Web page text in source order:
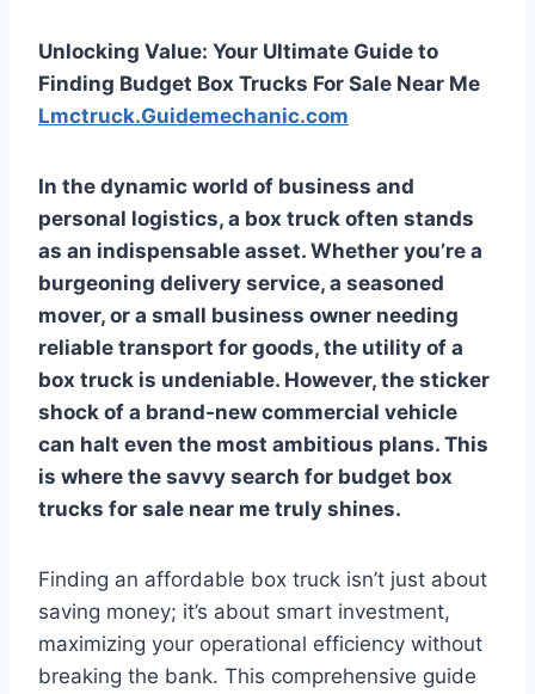
Unlocking Value: Your Ultimate Guide to
Finding Budget Box Trucks For Sale Near Me
Lmctruck.Guidemechanic.com
In the dynamic world of business and
personal logistics, a box truck often stands
as an indispensable asset. Whether you’re a
burgeoning delivery service, a seasoned
mover, or a small business owner needing
reliable transport for goods, the utility of a
box truck is undeniable. However, the sticker
shock of a brand-new commercial vehicle
can halt even the most ambitious plans. This
is where the savvy search for budget box
trucks for sale near me truly shines.
Finding an affordable box truck isn’t just about
saving money; it’s about smart investment,
maximizing your operational efficiency without
breaking the bank. This comprehensive guide